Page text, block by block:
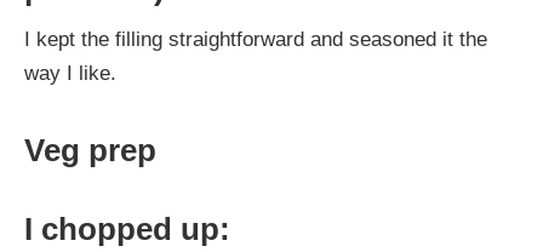
I kept the filling straightforward and seasoned it the
way I like.
Veg prep
I chopped up: